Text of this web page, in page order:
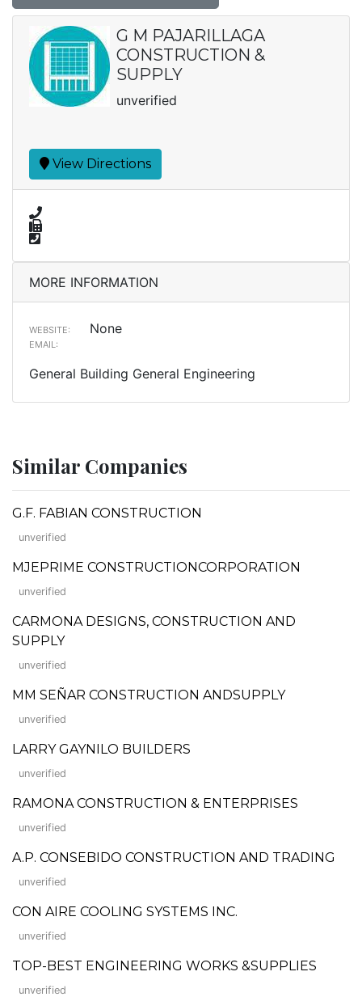
G M PAJARILLAGA
CONSTRUCTION &
SUPPLY
unverified
View Directions
MORE INFORMATION
WEBSITE: None
EMAIL:
General Building General Engineering
Similar Companies
G.F. FABIAN CONSTRUCTION
unverified
MJEPRIME CONSTRUCTIONCORPORATION
unverified
CARMONA DESIGNS, CONSTRUCTION AND
SUPPLY
unverified
MM SEÑAR CONSTRUCTION ANDSUPPLY
unverified
LARRY GAYNILO BUILDERS
unverified
RAMONA CONSTRUCTION & ENTERPRISES
unverified
A.P. CONSEBIDO CONSTRUCTION AND TRADING
unverified
CON AIRE COOLING SYSTEMS INC.
unverified
TOP-BEST ENGINEERING WORKS &SUPPLIES
unverified